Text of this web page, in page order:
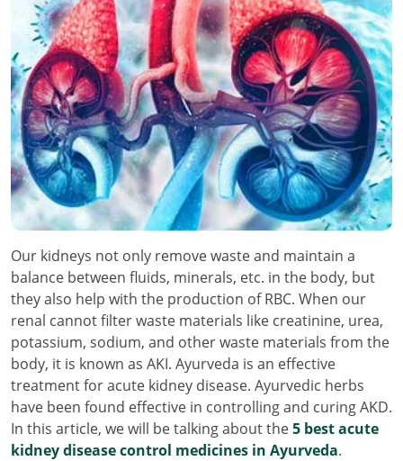
Our kidneys not only remove waste and maintain a
balance between fluids, minerals, etc. in the body, but
they also help with the production of RBC. When our
renal cannot filter waste materials like creatinine, urea,
potassium, sodium, and other waste materials from the
body, it is known as AKI. Ayurveda is an effective
treatment for acute kidney disease. Ayurvedic herbs
have been found effective in controlling and curing AKD.
In this article, we will be talking about the5 best acute
kidney disease control medicines in Ayurveda.